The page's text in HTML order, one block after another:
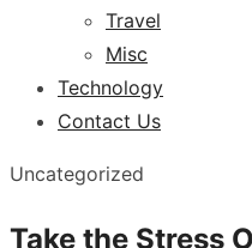
Travel
Misc
Technology
Contact Us
Uncategorized
Take the Stress